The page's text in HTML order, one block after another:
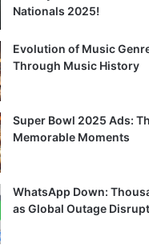
Nationals 2025!
Evolution of Music
Through Music History
Super Bowl 2025 Ads:
Memorable Moments
WhatsApp Down:
as Global Outage